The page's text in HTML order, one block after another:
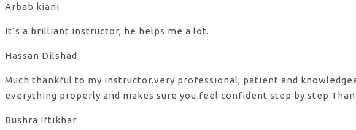
Arbab kiani
It’s a brilliant instructor, he helps me a lot.
Hassan Dilshad
Much thankful to my instructor.very professional, patient and
everything properly and makes sure you feel confident step by
Bushra Iftikhar